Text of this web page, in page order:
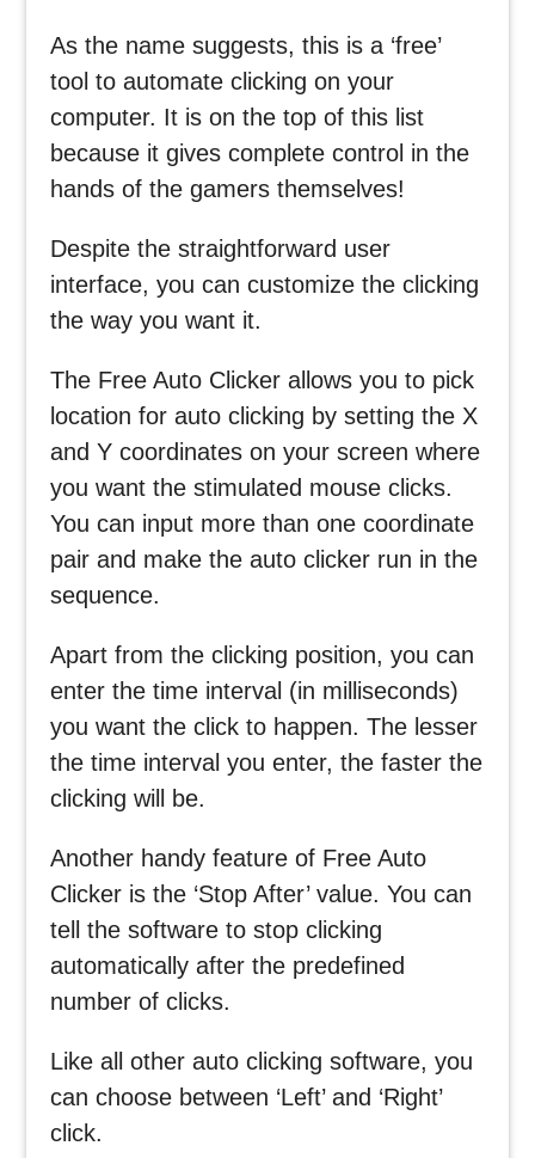
As the name suggests, this is a ‘free’
tool to automate clicking on your
computer. It is on the top of this list
because it gives complete control in the
hands of the gamers themselves!
Despite the straightforward user
interface, you can customize the clicking
the way you want it.
The Free Auto Clicker allows you to pick
location for auto clicking by setting the X
and Y coordinates on your screen where
you want the stimulated mouse clicks.
You can input more than one coordinate
pair and make the auto clicker run in the
sequence.
Apart from the clicking position, you can
enter the time interval (in milliseconds)
you want the click to happen. The lesser
the time interval you enter, the faster the
clicking will be.
Another handy feature of Free Auto
Clicker is the ‘Stop After’ value. You can
tell the software to stop clicking
automatically after the predefined
number of clicks.
Like all other auto clicking software, you
can choose between ‘Left’ and ‘Right’
click.